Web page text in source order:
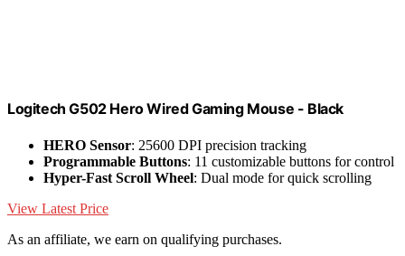
Logitech G502 Hero Wired Gaming Mouse - Black
HERO Sensor: 25600 DPI precision tracking
Programmable Buttons: 11 customizable buttons for control
Hyper-Fast Scroll Wheel: Dual mode for quick scrolling
View Latest Price
As an affiliate, we earn on qualifying purchases.